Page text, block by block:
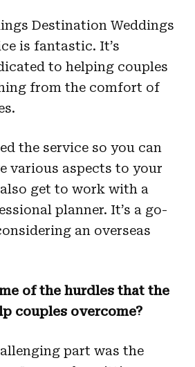
Destination Weddings
is fantastic. It’s
to helping couples
from the comfort of
the service so you can
various aspects to your
get to work with a
planner. It’s a go-
an overseas
of the hurdles that the
couples overcome?
part was the